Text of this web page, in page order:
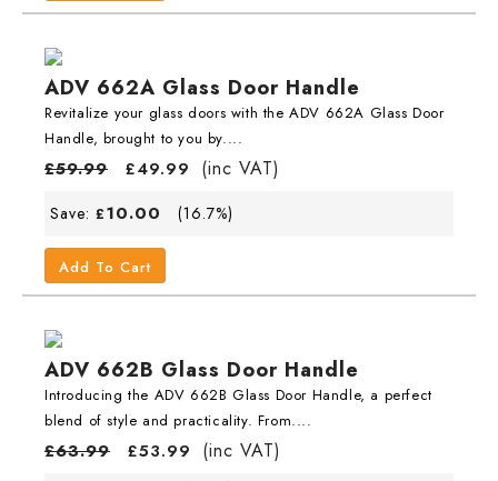
ADV 662A Glass Door Handle
Revitalize your glass doors with the ADV 662A Glass Door
Handle, brought to you by....
£59.99 £49.99 (inc VAT)
Save: £10.00 (16.7%)
Add To Cart
ADV 662B Glass Door Handle
Introducing the ADV 662B Glass Door Handle, a perfect
blend of style and practicality. From....
£63.99 £53.99 (inc VAT)